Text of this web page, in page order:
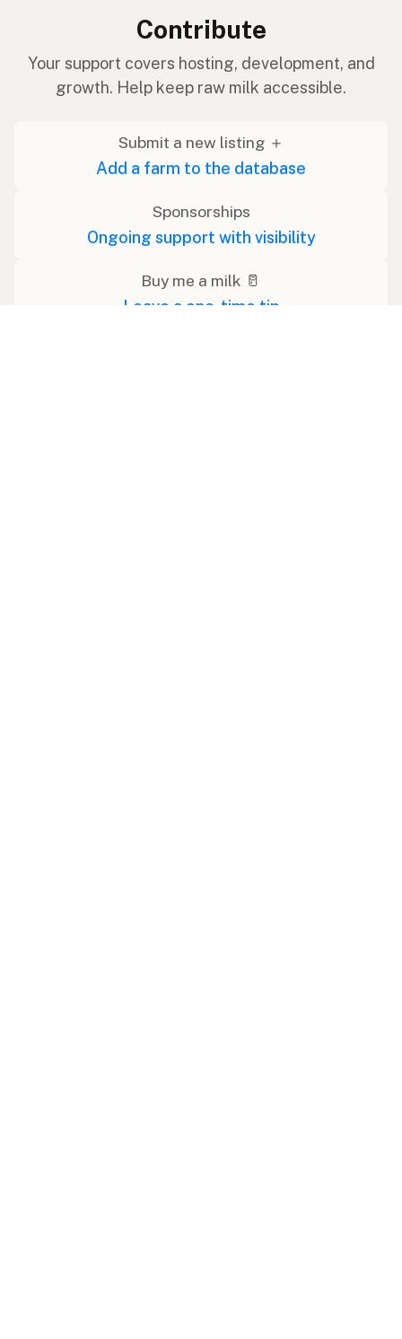
Contribute
Your support covers hosting, development, and
growth. Help keep raw milk accessible.
Submit a new listing ＋
Add a farm to the database
Sponsorships
Ongoing support with visibility
Buy me a milk 🥛
Leave a one-time tip